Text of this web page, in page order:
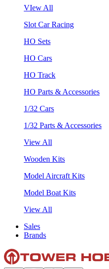
VIew All
Slot Car Racing
HO Sets
HO Cars
HO Track
HO Parts & Accessories
1/32 Cars
1/32 Parts & Accessories
View All
Wooden Kits
Model Aircraft Kits
Model Boat Kits
View All
Sales
Brands